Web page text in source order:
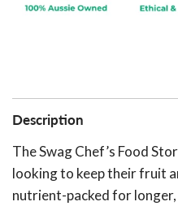
Description
The Swag Chef’s Food
looking to keep their fruit
nutrient-packed for longer,